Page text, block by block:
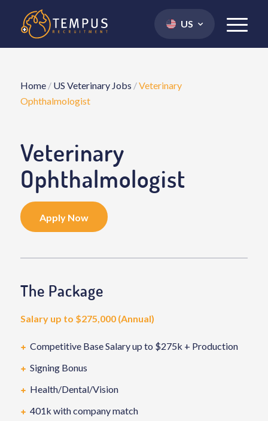
US
Home/ US Veterinary Jobs /Veterinary
Ophthalmologist
Veterinary
Ophthalmologist
Apply Now
The Package
Salary up to $275,000 (Annual)
Competitive Base Salary up to $275k + Production
Signing Bonus
Health/Dental/Vision
401k with company match